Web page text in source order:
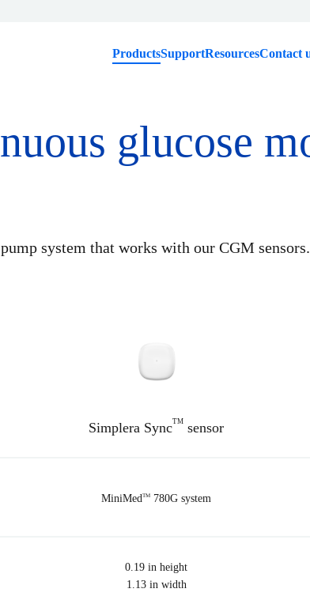
ProductsSupportResourcesContact
glucose
system that works with our CGM sensors.
Simplera SyncTM sensor
MiniMedTM 780G system
0.19 in height
1.13 in width